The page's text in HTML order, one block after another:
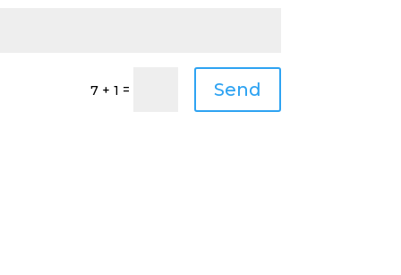
7 + 1 = Send